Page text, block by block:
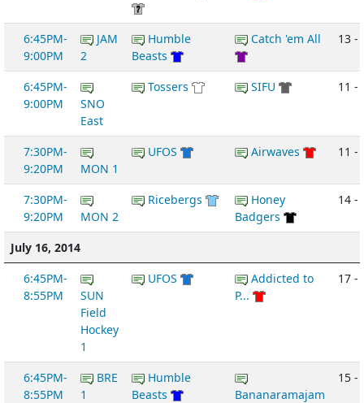
6:45PM-
9:00PM
JAM
2
Humble
Beasts
Catch 'em All 13 -
6:45PM-
9:00PM
SNO
East
Tossers SIFU 11 -
7:30PM-
9:20PM
MON 1
UFOS Airwaves 11 -
7:30PM-
9:20PM
MON 2
Ricebergs
Honey
Badgers
14 -
July 16, 2014
6:45PM-
8:55PM
SUN
Field
Hockey
1
UFOS
Addicted to
P...
17 -
6:45PM-
8:55PM
BRE
1
Humble
Beasts
Bananaramajam
15 -